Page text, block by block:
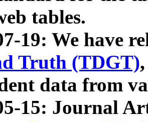
tables.
19: We have
Truth (TDGT)
data from
15: Journal